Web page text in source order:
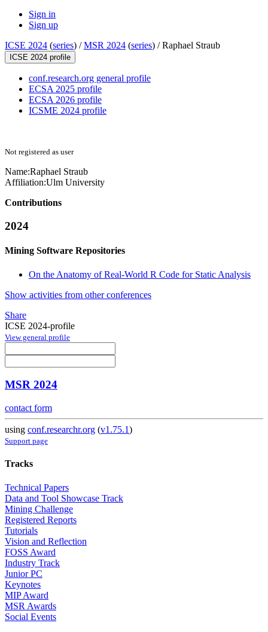
Sign in
Sign up
ICSE 2024 (series) /MSR 2024 (series) /Raphael Straub
ICSE 2024 profile
conf.research.org general profile
ECSA 2025 profile
ECSA 2026 profile
ICSME 2024 profile
Not registered as user
Name:Raphael Straub
Affiliation:Ulm University
Contributions
2024
Mining Software Repositories
On the Anatomy of Real-World R Code for Static Analysis
Show activities from other conferences
Share
ICSE 2024-profile
View general profile
MSR 2024
contact form
using conf.researchr.org (v1.75.1)
Support page
Tracks
Technical Papers
Data and Tool Showcase Track
Mining Challenge
Registered Reports
Tutorials
Vision and Reflection
FOSS Award
Industry Track
Junior PC
Keynotes
MIP Award
MSR Awards
Social Events